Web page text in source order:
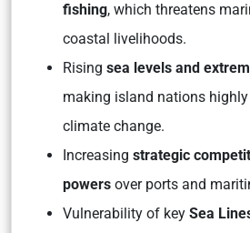
fishing, which threatens
coastal livelihoods.
Rising sea levels and
making island nations
climate change.
Increasing strategic
powers over ports and
Vulnerability of key Sea